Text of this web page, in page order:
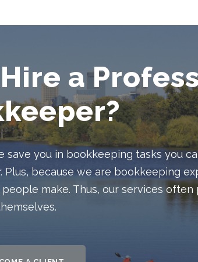
a
save you in bookkeeping tasks you
Plus, because we are bookkeeping
make. Thus, our services often